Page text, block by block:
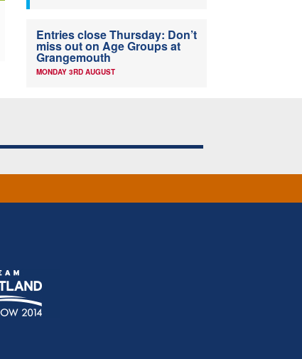
Entries close Thursday: Don’t
miss out on Age Groups at
Grangemouth
MONDAY 3RD AUGUST